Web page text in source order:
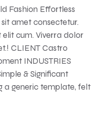
Fashion Effortless
amet consectetur.
cum. Viverra dolor
CLIENT Castro
INDUSTRIES
& Significant
a generic template, felt